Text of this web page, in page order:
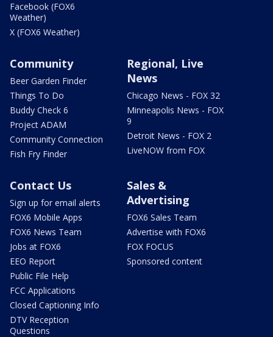
Facebook (FOX6
Weather)
X (FOX6 Weather)
Community
Beer Garden Finder
Things To Do
Buddy Check 6
Project ADAM
Community Connection
Fish Fry Finder
Regional, Live
News
Chicago News - FOX 32
Minneapolis News - FOX
9
Detroit News - FOX 2
LiveNOW from FOX
Contact Us
Sign up for email alerts
FOX6 Mobile Apps
FOX6 News Team
Jobs at FOX6
EEO Report
Public File Help
FCC Applications
Closed Captioning Info
DTV Reception
Questions
Sales &
Advertising
FOX6 Sales Team
Advertise with FOX6
FOX FOCUS
Sponsored content